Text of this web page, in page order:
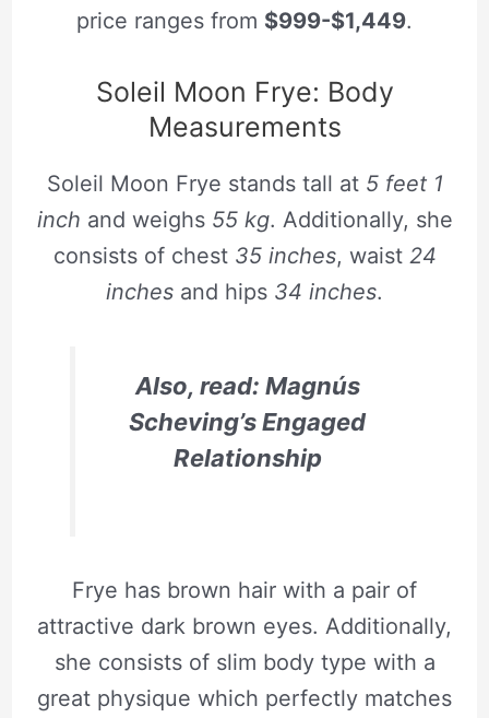
price ranges from $999-$1,449.
Soleil Moon Frye: Body
Measurements
Soleil Moon Frye stands tall at 5 feet 1
inch and weighs 55 kg. Additionally, she
consists of chest 35 inches, waist24
inches and hips 34 inches.
Also, read: Magnús
Scheving’s Engaged
Relationship
Frye has brown hair with a pair of
attractive dark brown eyes. Additionally,
she consists of slim body type with a
great physique which perfectly matches